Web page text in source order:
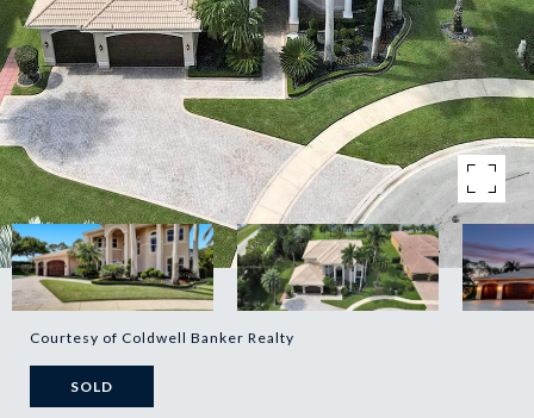
Courtesy of Coldwell Banker Realty
SOLD